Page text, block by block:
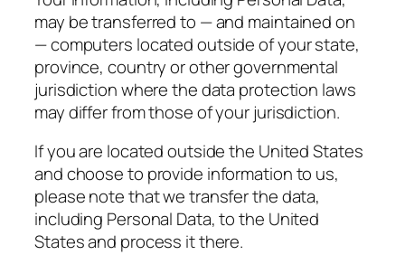
may be transferred to — and maintained on
— computers located outside of your state,
province, country or other governmental
jurisdiction where the data protection laws
may differ from those of your jurisdiction.
If you are located outside the United States
and choose to provide information to us,
please note that we transfer the data,
including Personal Data, to the United
States and process it there.